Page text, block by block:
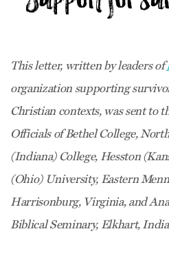
This letter, written by leaders of
organization supporting
Christian contexts, was sent to
Officials of Bethel College,
(Indiana) College, Hesston
(Ohio) University, Eastern
Harrisonburg, Virginia, and
Biblical Seminary, Elkhart,